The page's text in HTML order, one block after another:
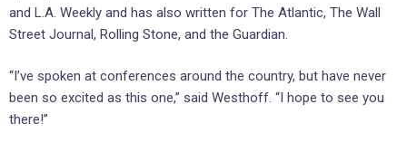
and L.A. Weekly and has also written for The Atlantic, The Wall
Street Journal, Rolling Stone, and the Guardian.
“I’ve spoken at conferences around the country, but have never
been so excited as this one,” said Westhoff. “I hope to see you
there!”